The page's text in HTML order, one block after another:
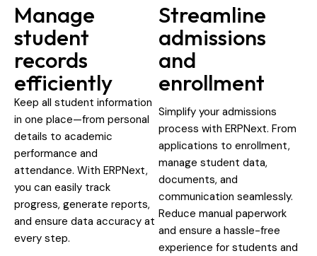
Manage
student
records
efficiently
Keep all student information
in one place—from personal
details to academic
performance and
attendance. With ERPNext,
you can easily track
progress, generate reports,
and ensure data accuracy at
every step.
Streamline
admissions
and
enrollment
Simplify your admissions
process with ERPNext. From
applications to enrollment,
manage student data,
documents, and
communication seamlessly.
Reduce manual paperwork
and ensure a hassle-free
experience for students and